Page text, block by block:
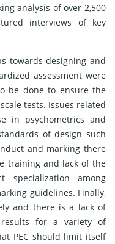
analysis of over 2,500
interviews of key
towards designing and
assessment were
be done to ensure the
tests. Issues related
in psychometrics and
of design such
and marking there
training and lack of the
specialization among
guidelines. Finally,
and there is a lack of
for a variety of
PEC should limit itself